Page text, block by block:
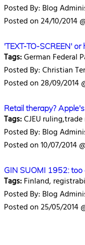
Posted By: Blog
Posted on 24/10/2014
'TEXT-TO-SCREEN'
Tags:German Federal
Posted By: Christian
Posted on 28/09/2014
Retail therapy?
Tags:CJEU
Posted By: Blog
Posted on 10/07/2014
GIN SUOMI 1952: too
Tags:Finland,
Posted By: Blog
Posted on 25/05/2014